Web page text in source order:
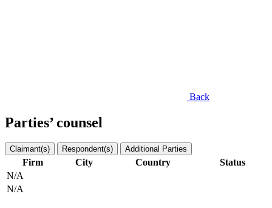
Back
Parties’ counsel
Claimant(s) Respondent(s) Additional Parties
Firm City Country
Status
N/A
N/A